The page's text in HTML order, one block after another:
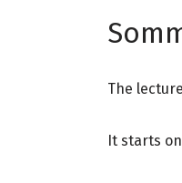
The
It starts on